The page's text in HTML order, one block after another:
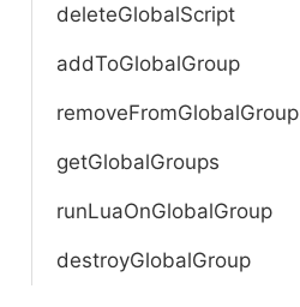
deleteGlobalScript
addToGlobalGroup
removeFromGlobalGroup
getGlobalGroups
runLuaOnGlobalGroup
destroyGlobalGroup